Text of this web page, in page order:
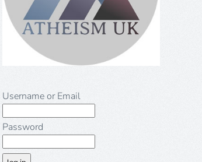
Username or Email
Password